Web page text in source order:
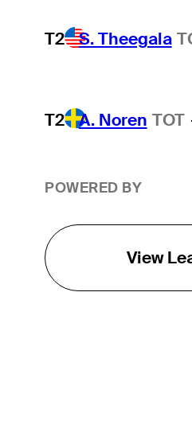
T2 S. Theegala
T2 A. Noren TOT
POWERED BY
View